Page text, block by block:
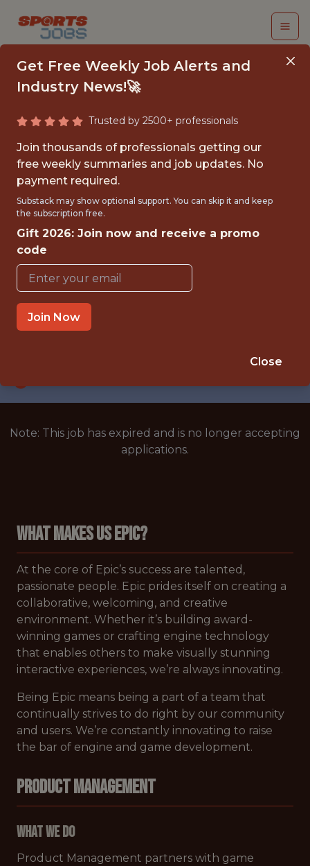
SENIOR PRODUCT
MANAGER (SHOOTER)
Epic Games
FULLTIME
OFFICE
WITH EXPERIENCE
BLANK,BLANK,MULTIPLE LOCATIONS
Note: This job has expired and is no longer accepting
applications.
WHAT MAKES US EPIC?
At the core of Epic’s success are talented,
passionate people. Epic prides itself on creating a
collaborative, welcoming, and creative
environment. Whether it’s building award-
winning games or crafting engine technology
that enables others to make visually stunning
interactive experiences, we’re always innovating.
Being Epic means being a part of a team that
continually strives to do right by our community
and users. We’re constantly innovating to raise
the bar of engine and game development.
PRODUCT MANAGEMENT
What We Do
Product Management partners with game
Get Free Weekly Job Alerts and
Industry News!🚀
Trusted by 2500+ professionals
Join thousands of professionals getting our
free weekly summaries and job updates. No
payment required.
Substack may show optional support. You can skip it and keep
the subscription free.
Gift 2026: Join now and receive a promo
code
Join Now
Close